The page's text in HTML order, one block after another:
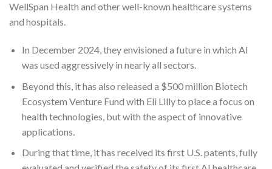
WellSpan Health and other well-known healthcare systems
and hospitals.
In December 2024, they envisioned a future in which AI
was used aggressively in nearly all sectors.
Beyond this, it has also released a $500 million Biotech
Ecosystem Venture Fund with Eli Lilly to place a focus on
health technologies, but with the aspect of innovative
applications.
During that time, it has received its first U.S. patents, fully